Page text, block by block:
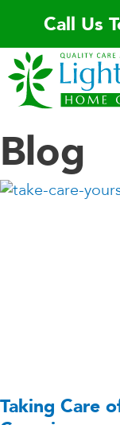
content
Call Us
Blog
Taking Care